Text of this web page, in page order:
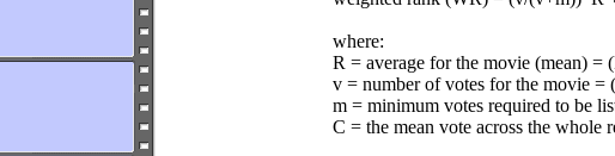
where:
R = average for the movie (mean) =
v = number of votes for the movie =
m = minimum votes required to be
C = the mean vote across the whole